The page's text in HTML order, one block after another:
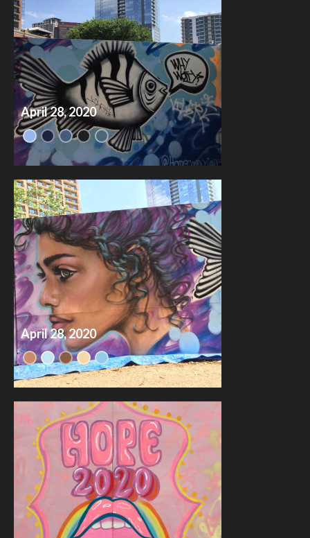
April 28, 2020
April 28, 2020